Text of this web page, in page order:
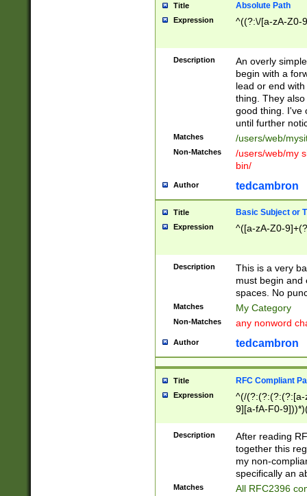
Title Absolute Path
Expression ^((?:\/[a-zA-Z0-
Description
An overly
begin with a
lead or end
thing. They
good thing. I've
until further
Matches /users/web/
Non-Matches
/users/web/my
bin/
Author tedcambron
Title Basic Subject or
Expression ^([a-zA-Z0-
Description
This is a very
must begin and
spaces. No
Matches My Category
Non-Matches any nonword
Author tedcambron
Title RFC Compliant
Expression
^(/(?:(?:(?:(?:[a-
9][a-fA-F0-
(?:%[a-fA-F0-
zA-Z0-9\\-
9]))*))*))*))$
Description
After reading
together this
my non-
specifically an
Matches All RFC2396